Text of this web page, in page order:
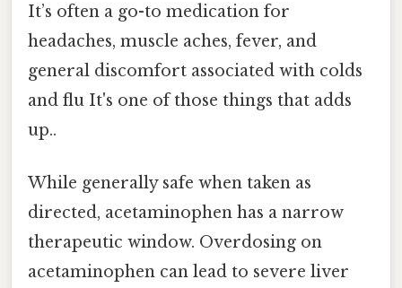
It’s often a go-to medication for
headaches, muscle aches, fever, and
general discomfort associated with colds
and flu It's one of those things that adds
up..
While generally safe when taken as
directed, acetaminophen has a narrow
therapeutic window. Overdosing on
acetaminophen can lead to severe liver